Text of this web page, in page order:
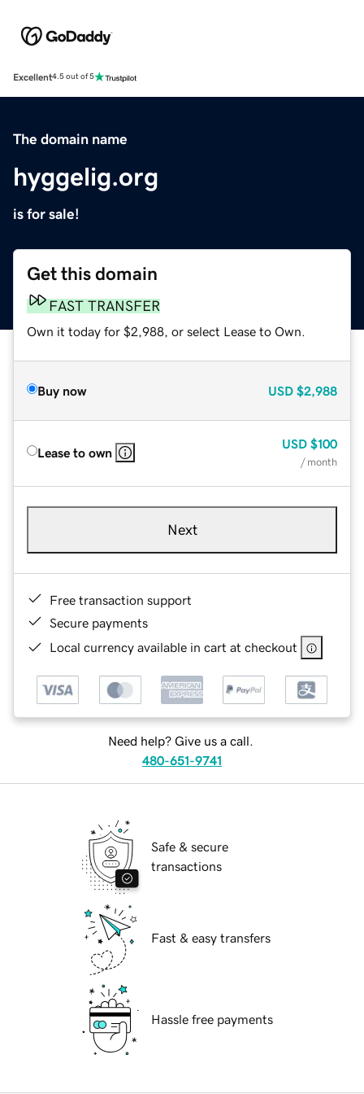
Excellent4.5 out of 5
The domain name
hyggelig.org
is for sale!
Get this domain
FAST TRANSFER
Own it today for $2,988, or select Lease to Own.
Buy now USD $2,988
Lease to own
USD $100
/ month
Next
Free transaction support
Secure payments
Local currency available in cart at checkout
Need help? Give us a call.
480-651-9741
Safe & secure
transactions
Fast & easy transfers
Hassle free payments